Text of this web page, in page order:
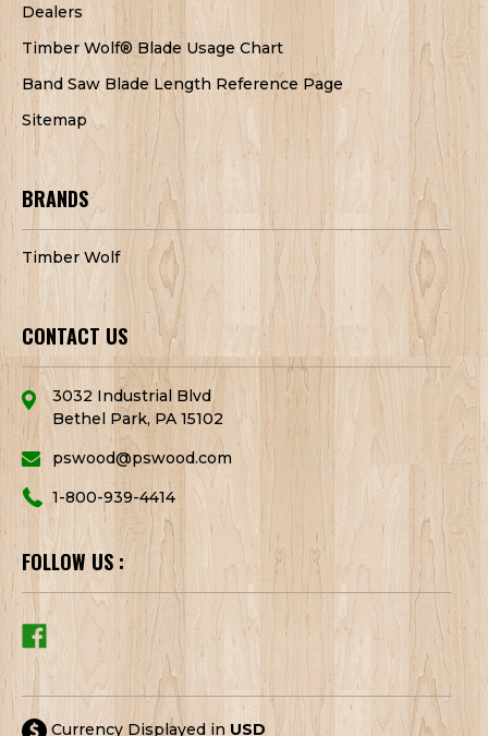
Dealers
Timber Wolf® Blade Usage Chart
Band Saw Blade Length Reference Page
Sitemap
BRANDS
Timber Wolf
CONTACT US
3032 Industrial Blvd
Bethel Park, PA 15102
pswood@pswood.com
1-800-939-4414
FOLLOW US :
Currency Displayed in USD